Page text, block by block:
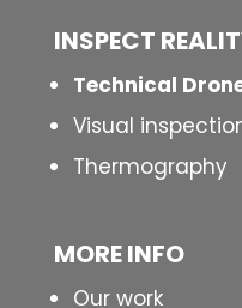
INSPECT
Technical
Visual
Thermography
MORE INFO
Our work